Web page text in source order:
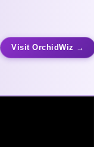
Visit OrchidWiz →